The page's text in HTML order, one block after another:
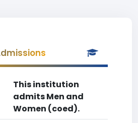
This institution
admits Men and
Women (coed).